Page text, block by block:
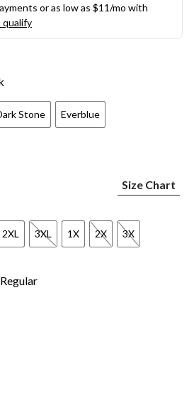
or as low as $11/mo with
qualify
Stone Everblue
Size Chart
2XL 3XL 1X 2X 3X
Regular